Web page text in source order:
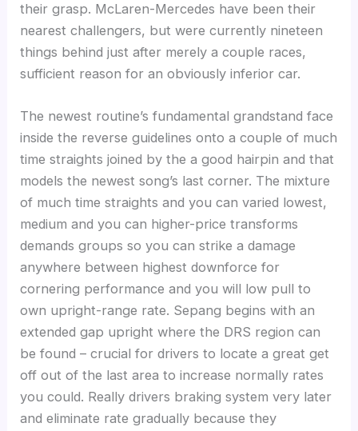
their grasp. McLaren-Mercedes have been their
nearest challengers, but were currently nineteen
things behind just after merely a couple races,
sufficient reason for an obviously inferior car.
The newest routine’s fundamental grandstand face
inside the reverse guidelines onto a couple of much
time straights joined by the a good hairpin and that
models the newest song’s last corner. The mixture
of much time straights and you can varied lowest,
medium and you can higher-price transforms
demands groups so you can strike a damage
anywhere between highest downforce for
cornering performance and you will low pull to
own upright-range rate. Sepang begins with an
extended gap upright where the DRS region can
be found – crucial for drivers to locate a great get
off out of the last area to increase normally rates
you could. Really drivers braking system very later
and eliminate rate gradually because they